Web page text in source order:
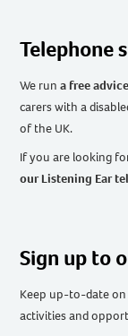
Telephone
We runa free
carers with a
of the UK.
If you are looking
our Listening Ear
Sign up to
Keep up-to-date on
activities and